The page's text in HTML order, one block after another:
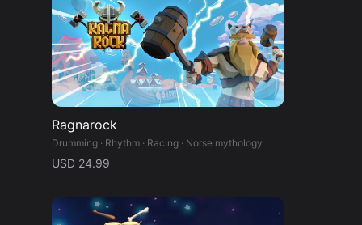
Ragnarock
Drumming · Rhythm · Racing · Norse mythology
USD 24.99